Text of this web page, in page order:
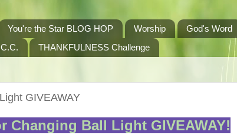
You're the Star BLOG HOP Worship God's Word
THANKFULNESS Challenge
GIVEAWAY
Changing Ball Light GIVEAWAY!